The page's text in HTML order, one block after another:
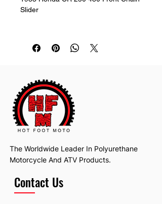
Slider
The Worldwide Leader In Polyurethane
Motorcycle And ATV Products.
Contact Us